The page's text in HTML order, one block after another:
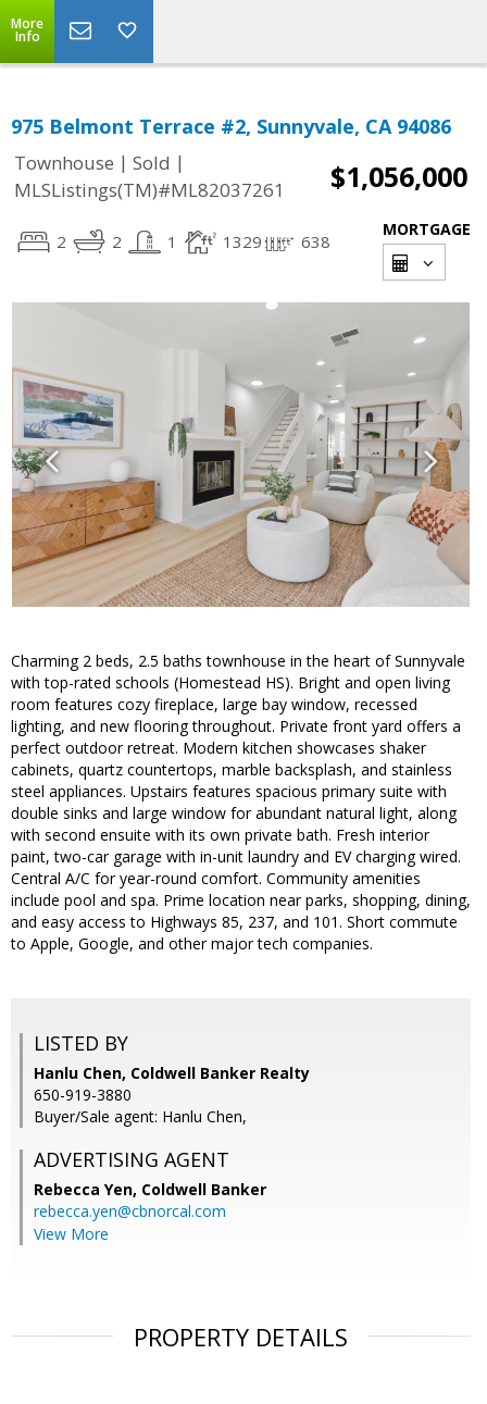
More
Info
975 Belmont Terrace #2, Sunnyvale, CA 94086
Townhouse | Sold |
MLSListings(TM)#ML82037261
$1,056,000
2 2 1 1329 638
MORTGAGE
Charming 2 beds, 2.5 baths townhouse in the heart of Sunnyvale
with top-rated schools (Homestead HS). Bright and open living
room features cozy fireplace, large bay window, recessed
lighting, and new flooring throughout. Private front yard offers a
perfect outdoor retreat. Modern kitchen showcases shaker
cabinets, quartz countertops, marble backsplash, and stainless
steel appliances. Upstairs features spacious primary suite with
double sinks and large window for abundant natural light, along
with second ensuite with its own private bath. Fresh interior
paint, two-car garage with in-unit laundry and EV charging wired.
Central A/C for year-round comfort. Community amenities
include pool and spa. Prime location near parks, shopping, dining,
and easy access to Highways 85, 237, and 101. Short commute
to Apple, Google, and other major tech companies.
LISTED BY
Hanlu Chen, Coldwell Banker Realty
650-919-3880
Buyer/Sale agent: Hanlu Chen,
ADVERTISING AGENT
Rebecca Yen, Coldwell Banker
rebecca.yen@cbnorcal.com
View More
PROPERTY DETAILS